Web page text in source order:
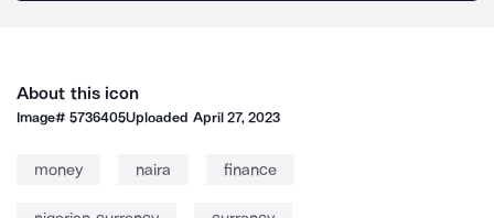
About this icon
Image#5736405Uploaded April 27, 2023
money naira finance